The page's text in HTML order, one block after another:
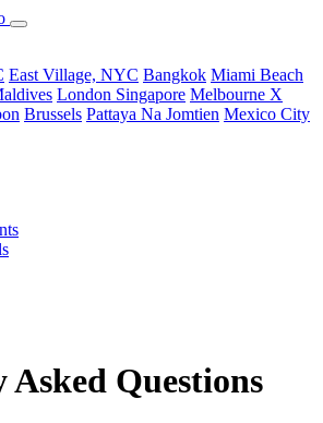
East Village, NYC Bangkok Miami Beach
London Singapore Melbourne X
Brussels Pattaya Na Jomtien Mexico City
Questions